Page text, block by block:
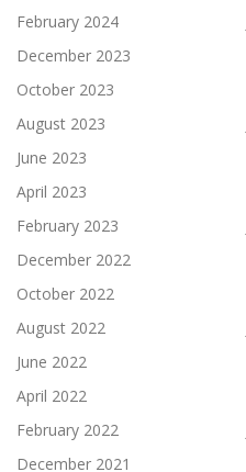
February 2024
December 2023
October 2023
August 2023
June 2023
April 2023
February 2023
December 2022
October 2022
August 2022
June 2022
April 2022
February 2022
December 2021